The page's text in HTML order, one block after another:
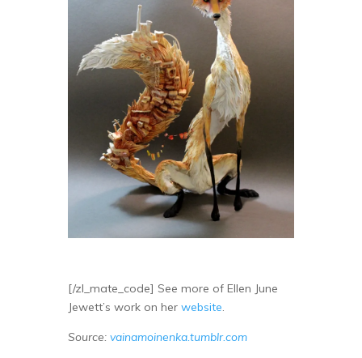
[/zl_mate_code] See more of Ellen June
Jewett’s work on her website.
Source: vainamoinenka.tumblr.com